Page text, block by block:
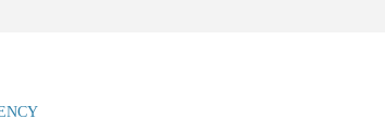
Secure .mil